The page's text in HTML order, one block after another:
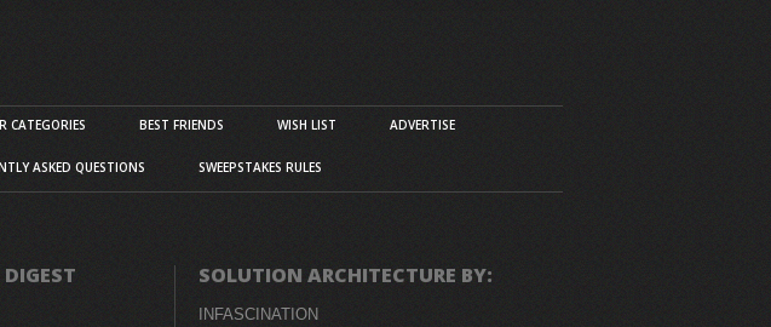
CATEGORIES BEST FRIENDS WISH LIST ADVERTISE
ASKED QUESTIONS SWEEPSTAKES RULES
SOLUTION ARCHITECTURE BY:
INFASCINATION